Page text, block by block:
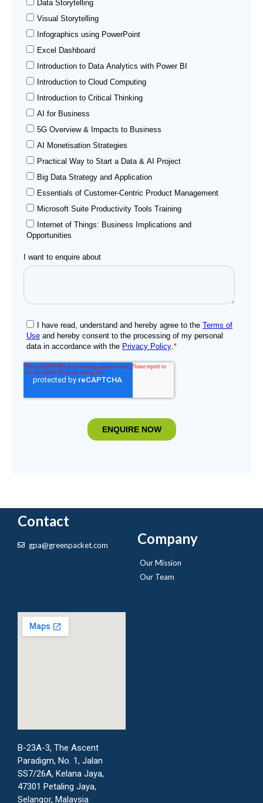
Contact
gpa@greenpacket.com Company
Our Mission
Our Team
B-23A-3, The Ascent
Paradigm, No. 1, Jalan
SS7/26A, Kelana Jaya,
47301 Petaling Jaya,
Selangor, Malaysia